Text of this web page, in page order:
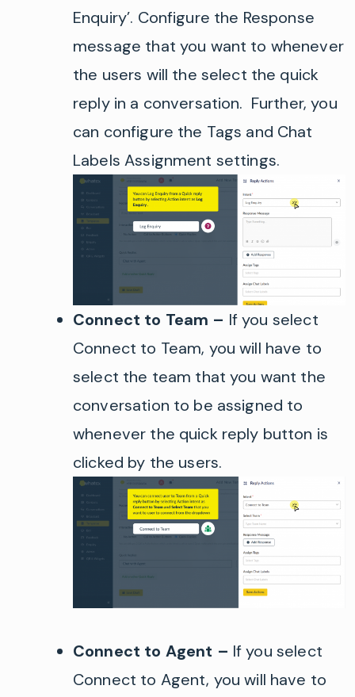
Enquiry’. Configure the Response
message that you want to whenever
the users will the select the quick
reply in a conversation. Further, you
can configure the Tags and Chat
Labels Assignment settings.
Connect to Team – If you select
Connect to Team, you will have to
select the team that you want the
conversation to be assigned to
whenever the quick reply button is
clicked by the users.
Connect to Agent – If you select
Connect to Agent, you will have to